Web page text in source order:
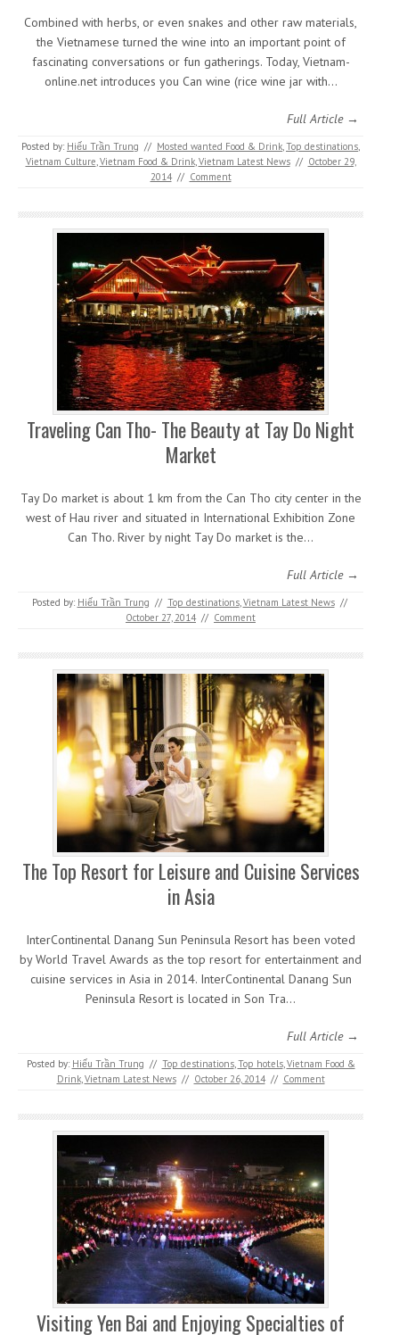
Combined with herbs, or even snakes and other raw materials,
the Vietnamese turned the wine into an important point of
fascinating conversations or fun gatherings. Today, Vietnam-
online.net introduces you Can wine (rice wine jar with…
Full Article →
Posted by: Hiếu Trần Trung // Mosted wanted Food & Drink,Top destinations,
Vietnam Culture,Vietnam Food & Drink,Vietnam Latest News // October 29,
2014 // Comment
Traveling Can Tho- The Beauty at Tay Do Night
Market
Tay Do market is about 1 km from the Can Tho city center in the
west of Hau river and situated in International Exhibition Zone
Can Tho. River by night Tay Do market is the…
Full Article →
Posted by: Hiếu Trần Trung // Top destinations,Vietnam Latest News //
October 27, 2014 // Comment
The Top Resort for Leisure and Cuisine Services
in Asia
InterContinental Danang Sun Peninsula Resort has been voted
by World Travel Awards as the top resort for entertainment and
cuisine services in Asia in 2014. InterContinental Danang Sun
Peninsula Resort is located in Son Tra…
Full Article →
Posted by: Hiếu Trần Trung // Top destinations,Top hotels,Vietnam Food &
Drink,Vietnam Latest News // October 26, 2014 // Comment
Visiting Yen Bai and Enjoying Specialties of